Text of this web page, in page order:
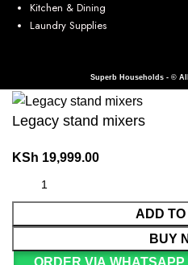
Kitchen & Dining
Laundry Supplies
Superb Households - ©
Legacy stand mixers
KSh 19,999.00
ADD
BUY
ORDER VIA WHATSAPP